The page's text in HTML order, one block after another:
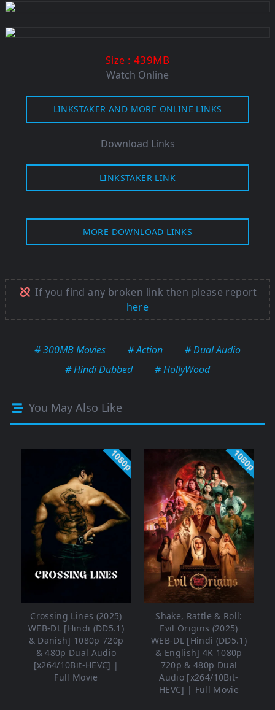
Size : 439MB
Watch Online
LINKSTAKER AND MORE ONLINE LINKS
Download Links
LINKSTAKER LINK
MORE DOWNLOAD LINKS
If you find any broken link then please report
here
# 300MB Movies # Action
# Dual Audio
# Hindi Dubbed
# HollyWood
You May Also Like
1080p
Crossing Lines (2025)
WEB-DL [Hindi (DD5.1)
& Danish] 1080p 720p
& 480p Dual Audio
[x264/10Bit-HEVC] |
Full Movie
1080p
Shake, Rattle & Roll:
Evil Origins (2025)
WEB-DL [Hindi (DD5.1)
& English] 4K 1080p
720p & 480p Dual
Audio [x264/10Bit-
HEVC] | Full Movie